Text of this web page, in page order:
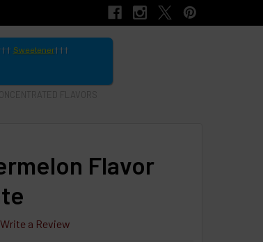
Sweetener
Flavor
Write a Review